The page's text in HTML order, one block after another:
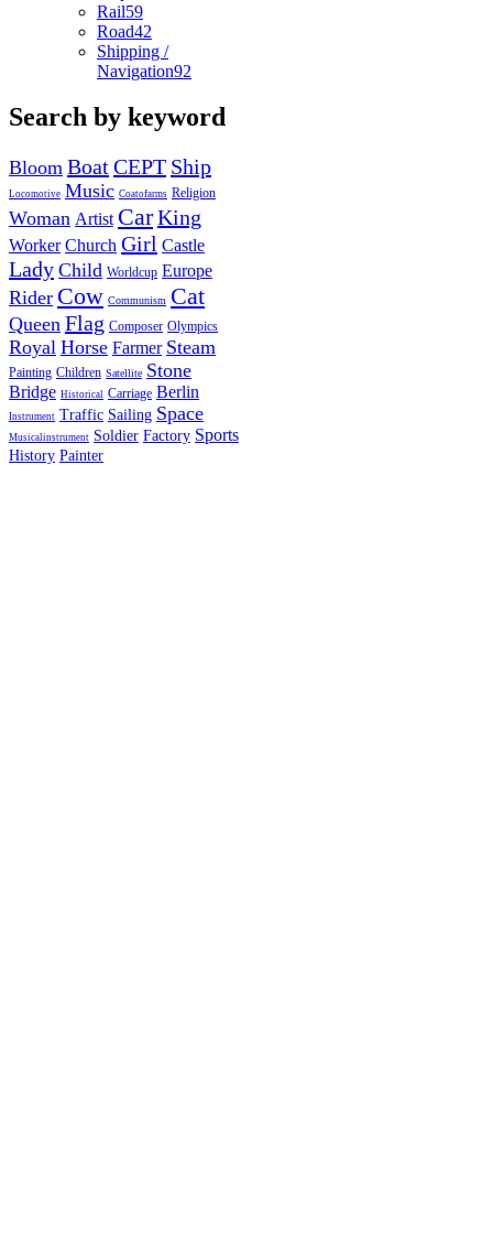
Rail59
Road42
Shipping /
Navigation92
Search by keyword
Bloom BoatCEPT Ship
Locomotive Music Coatofarms Religion
Woman Artist CarKing
Worker Church Girl Castle
Lady Child Worldcup Europe
Rider Cow Communism Cat
Queen Flag Composer Olympics
Royal Horse Farmer Steam
Painting Children Satellite Stone
Bridge Historical Carriage Berlin
Instrument Traffic Sailing Space
Musicalinstrument Soldier Factory Sports
History Painter